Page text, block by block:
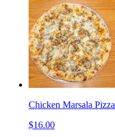
Chicken Marsala Pizza
$16.00